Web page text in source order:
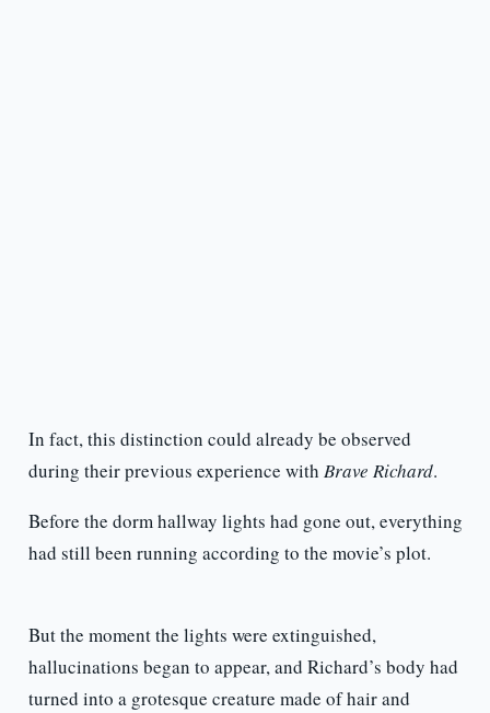
In fact, this distinction could already be observed
during their previous experience with Brave Richard.
Before the dorm hallway lights had gone out, everything
had still been running according to the movie’s plot.
But the moment the lights were extinguished,
hallucinations began to appear, and Richard’s body had
turned into a grotesque creature made of hair and